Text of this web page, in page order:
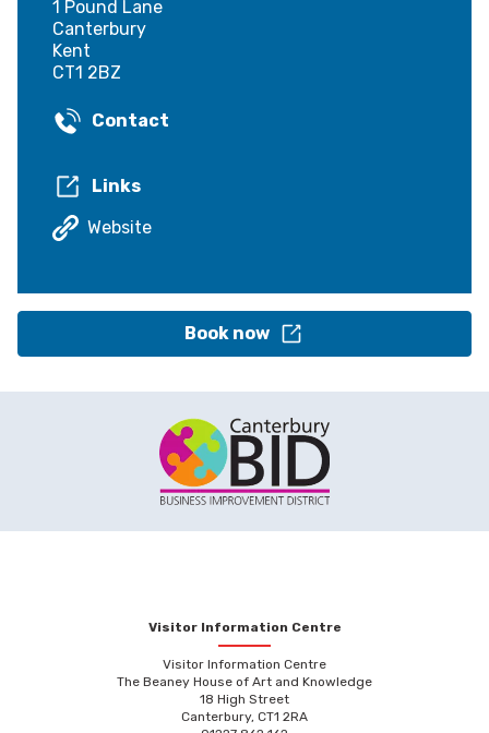
1 Pound Lane
Canterbury
Kent
CT1 2BZ
Contact
Links
Website
Book now
Visitor Information Centre
Visitor Information Centre
The Beaney House of Art and Knowledge
18 High Street
Canterbury, CT1 2RA